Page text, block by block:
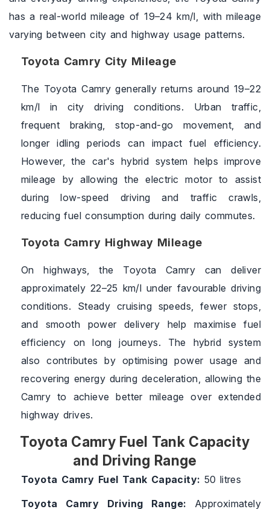
has a real-world mileage of 19–24 km/l, with mileage
varying between city and highway usage patterns.
Toyota Camry City Mileage
The Toyota Camry generally returns around 19–22
km/l in city driving conditions. Urban traffic,
frequent braking, stop-and-go movement, and
longer idling periods can impact fuel efficiency.
However, the car's hybrid system helps improve
mileage by allowing the electric motor to assist
during low-speed driving and traffic crawls,
reducing fuel consumption during daily commutes.
Toyota Camry Highway Mileage
On highways, the Toyota Camry can deliver
approximately 22–25 km/l under favourable driving
conditions. Steady cruising speeds, fewer stops,
and smooth power delivery help maximise fuel
efficiency on long journeys. The hybrid system
also contributes by optimising power usage and
recovering energy during deceleration, allowing the
Camry to achieve better mileage over extended
highway drives.
Toyota Camry Fuel Tank Capacity
and Driving Range
Toyota Camry Fuel Tank Capacity: 50 litres
Toyota Camry Driving Range: Approximately